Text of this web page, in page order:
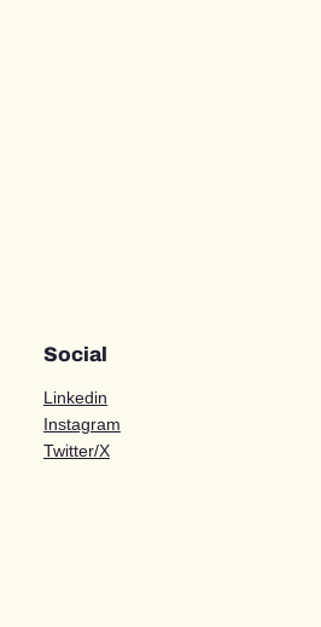
Social
Linkedin
Instagram
Twitter/X